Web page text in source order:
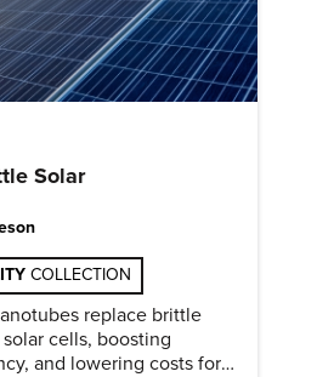
Solar
COLLECTION
replace brittle
cells, boosting
and lowering costs for